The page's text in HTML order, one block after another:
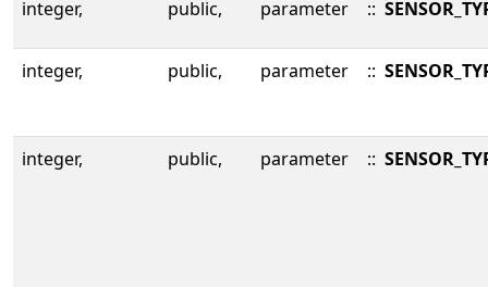
integer, public, parameter ::
integer, public, parameter ::
integer, public, parameter ::